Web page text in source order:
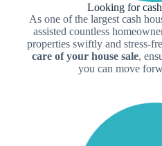
Looking for
As one of the largest cash
assisted countless
properties swiftly and stress-
care of your house sale,
you can move